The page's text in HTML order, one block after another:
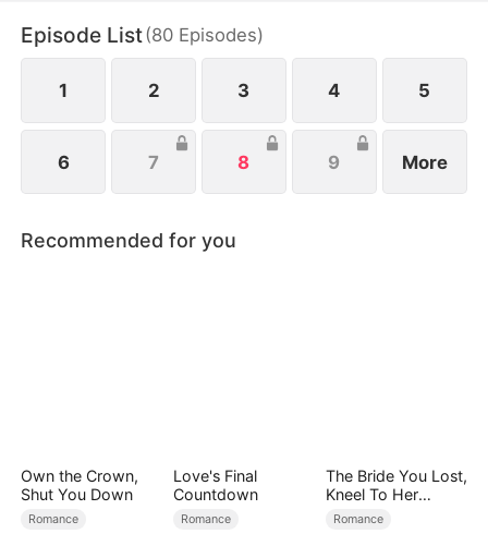
arrives to marry her.
Episode List(80 Episodes)
1 2 3 4 5
6 7 8 9 More
Recommended for you
Own the Crown,
Shut You Down
Romance
Love's Final
Countdown
Romance
The Bride You Lost,
Kneel To Her
Crown
Romance